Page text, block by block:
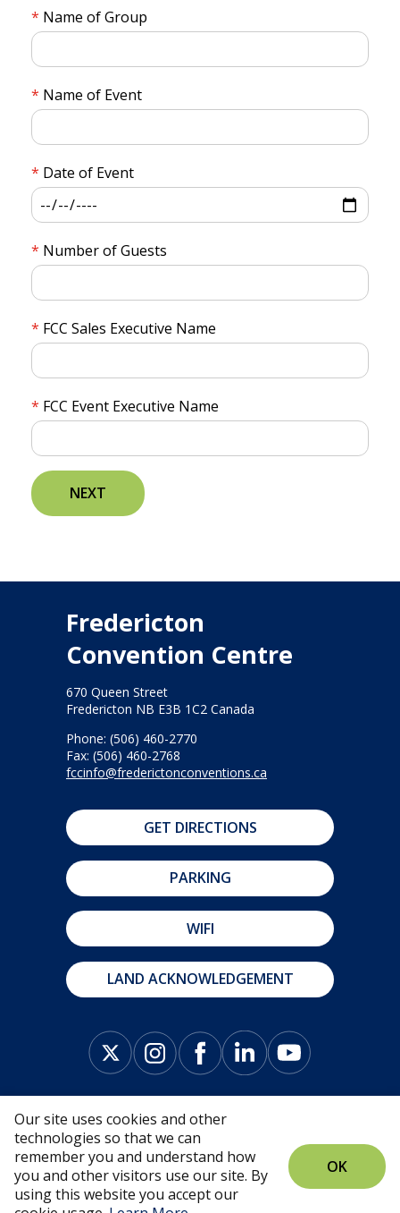
Name of Group
Name of Event
Date of Event
Number of Guests
FCC Sales Executive Name
FCC Event Executive Name
NEXT
Fredericton
Convention Centre
670 Queen Street
Fredericton NB E3B 1C2 Canada
Phone: (506) 460-2770
Fax: (506) 460-2768
fccinfo@frederictonconventions.ca
GET DIRECTIONS
PARKING
WIFI
LAND ACKNOWLEDGEMENT
© Fredericton Convention Centre 2026 |
Privacy
Policy
Our site uses cookies and other
technologies so that we can
remember you and understand how
you and other visitors use our site. By
using this website you accept our
OK